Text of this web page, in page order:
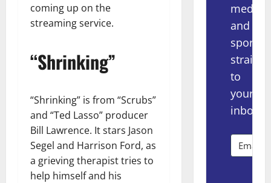
coming up on the
streaming service.
“Shrinking”
“Shrinking” is from “Scrubs”
and “Ted Lasso” producer
Bill Lawrence. It stars Jason
Segel and Harrison Ford, as
a grieving therapist tries to
help himself and his
media
and
sport
straight
to
your
inbox.